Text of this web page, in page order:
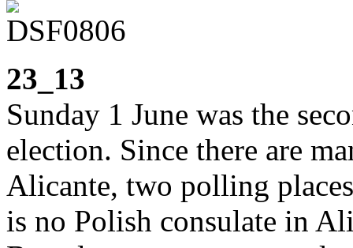
23_13
Sunday 1 June was the
election. Since there are
Alicante, two polling
is no Polish consulate in